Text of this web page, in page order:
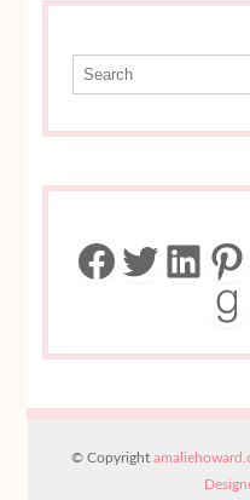
Twitter
© Copyright